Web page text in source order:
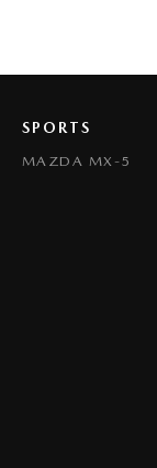
SPORTS
MAZDA MX-5